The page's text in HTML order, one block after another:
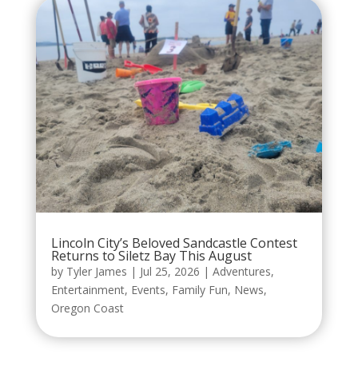
Lincoln City’s Beloved Sandcastle Contest
Returns to Siletz Bay This August
by Tyler James | Jul 25, 2026 | Adventures,
Entertainment, Events, Family Fun, News,
Oregon Coast